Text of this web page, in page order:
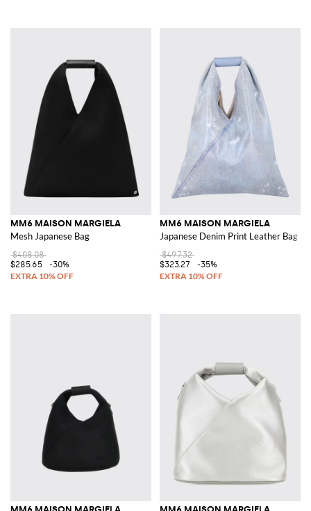
MM6 MAISON MARGIELA
Mesh Japanese Bag
$408.08
$285.65
-30%
MM6 MAISON MARGIELA
Japanese Denim Print Leather Bag
$497.32
$323.27
-35%